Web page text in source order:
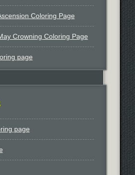
Coloring Page
Crowning Coloring Page
page
page